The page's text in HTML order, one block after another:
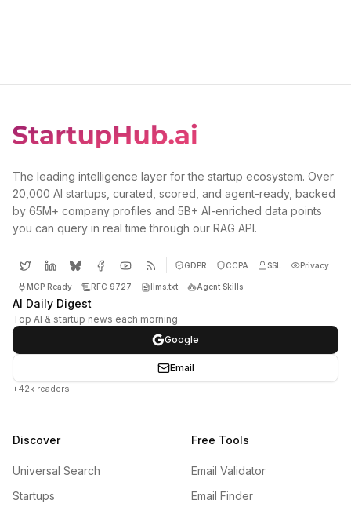
The leading intelligence layer for the startup ecosystem. Over
20,000 AI startups, curated, scored, and agent-ready, backed
by 65M+ company profiles and 5B+ AI-enriched data points
you can query in real time through our RAG API.
GDPR CCPA SSL Privacy
MCP Ready RFC 9727 llms.txt Agent Skills
AI Daily Digest
Top AI & startup news each morning
Google
Email
+42k readers
Discover
Universal Search
Startups
Free Tools
Email Validator
Email Finder